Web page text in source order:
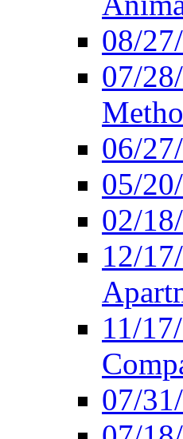
08/
07/
06/
05/
02/
12/
11/
07/